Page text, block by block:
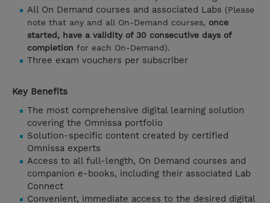
All On Demand courses and associated Labs (Please
note that any and all On-Demand courses, once
started, have a validity of 30 consecutive days of
completion for each On-Demand).
Three exam vouchers per subscriber
Key Benefits
The most comprehensive digital learning solution
covering the Omnissa portfolio
Solution-specific content created by certified
Omnissa experts
Access to all full-length, On Demand courses and
companion e-books, including their associated Lab
Connect
Convenient, immediate access to the desired digital